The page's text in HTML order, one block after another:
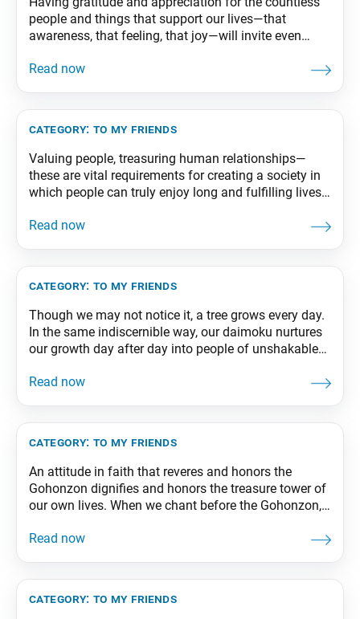
people and things that support our lives—that
awareness, that feeling, that joy—will invite even
Happiness and Peace, part 2, revised edition, p. 66-67
category: to my friends
Valuing people, treasuring human relationships—
these are vital requirements for creating a society in
which people can truly enjoy long and fulfilling lives.
Peace, part 1, revised edition, p. 285
category: to my friends
Though we may not notice it, a tree grows every day.
In the same indiscernible way, our daimoku nurtures
our growth day after day into people of unshakable
Wisdom for Creating Happiness and Peace, part 2,
category: to my friends
An attitude in faith that reveres and honors the
Gohonzon dignifies and honors the treasure tower of
our own lives. When we chant before the Gohonzon,
universe will instantly lend their support and
category: to my friends